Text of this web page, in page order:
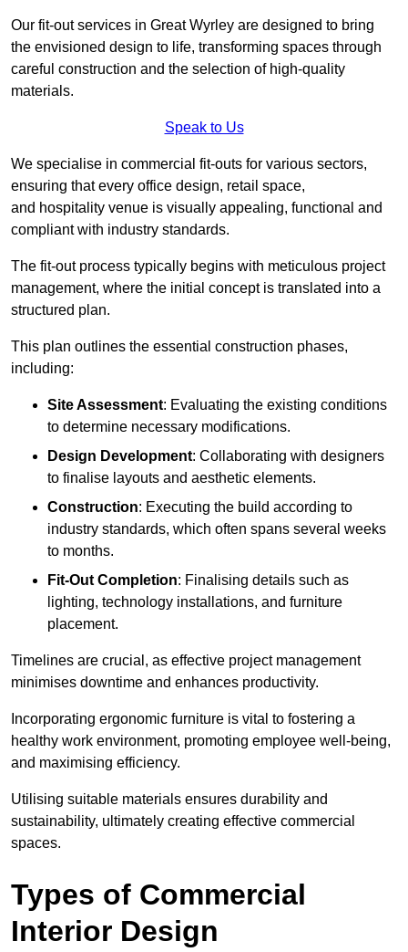
Our fit-out services in Great Wyrley are designed to bring
the envisioned design to life, transforming spaces through
careful construction and the selection of high-quality
materials.
Speak to Us
We specialise in commercial fit-outs for various sectors,
ensuring that every office design, retail space,
and hospitality venue is visually appealing, functional and
compliant with industry standards.
The fit-out process typically begins with meticulous project
management, where the initial concept is translated into a
structured plan.
This plan outlines the essential construction phases,
including:
Site Assessment: Evaluating the existing conditions
to determine necessary modifications.
Design Development: Collaborating with designers
to finalise layouts and aesthetic elements.
Construction: Executing the build according to
industry standards, which often spans several weeks
to months.
Fit-Out Completion: Finalising details such as
lighting, technology installations, and furniture
placement.
Timelines are crucial, as effective project management
minimises downtime and enhances productivity.
Incorporating ergonomic furniture is vital to fostering a
healthy work environment, promoting employee well-being,
and maximising efficiency.
Utilising suitable materials ensures durability and
sustainability, ultimately creating effective commercial
spaces.
Types of Commercial
Interior Design